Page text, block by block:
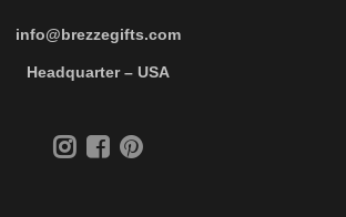
info@brezzegifts.com
Headquarter – USA